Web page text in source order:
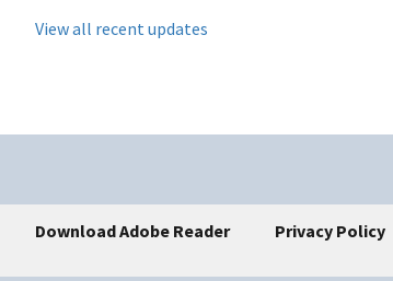
View all recent updates
Download Adobe Reader Privacy Policy